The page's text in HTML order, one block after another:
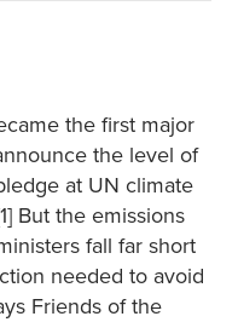
the first major
the level of
at UN climate
But the emissions
fall far short
needed to avoid
Friends of the